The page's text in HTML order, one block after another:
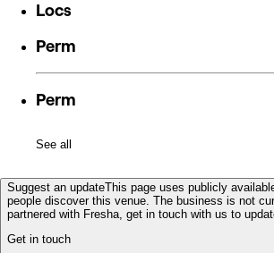
Locs
Perm
Perm
See all
Suggest an updateThis page uses publicly
people discover this venue. The business is not
partnered with Fresha, get in touch with us to
Get in touch